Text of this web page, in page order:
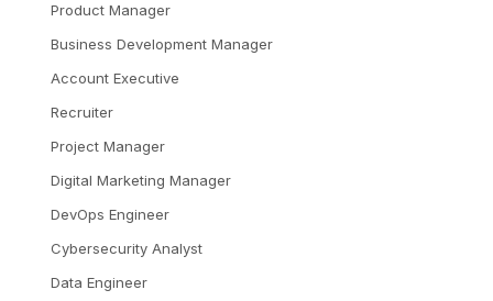
Product Manager
Business Development Manager
Account Executive
Recruiter
Project Manager
Digital Marketing Manager
DevOps Engineer
Cybersecurity Analyst
Data Engineer